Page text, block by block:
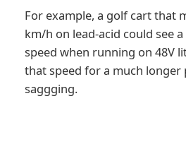
For example, a golf cart that
km/h on lead-acid could see
speed when running on 48V
that speed for a much
saggging.